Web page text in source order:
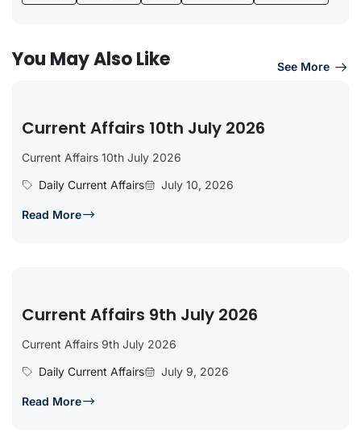
You May Also Like See More
Current Affairs 10th July 2026
Current Affairs 10th July 2026
Daily Current Affairs
July 10, 2026
Read More
Current Affairs 9th July 2026
Current Affairs 9th July 2026
Daily Current Affairs
July 9, 2026
Read More